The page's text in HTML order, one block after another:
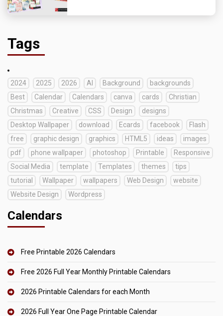
Tags
2024 2025 2026 AI Background
backgrounds
Best
Calendar Calendars canva cards
Christian
Christmas
Creative CSS Design
designs
Desktop Wallpaper
download Ecards facebook
Flash
free
graphic design graphics HTML5 ideas
images
pdf
phone wallpaper photoshop Printable
Responsive
Social Media
template Templates themes
tips
tutorial
Wallpaper wallpapers Web Design
website
Website Design
Wordpress
Calendars
Free Printable 2026 Calendars
Free 2026 Full Year Monthly Printable Calendars
2026 Printable Calendars for each Month
2026 Full Year One Page Printable Calendar